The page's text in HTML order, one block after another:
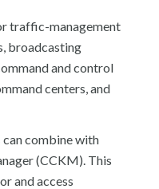
traffic-management
broadcasting
and control
centers, and
can combine with
(CCKM). This
and access